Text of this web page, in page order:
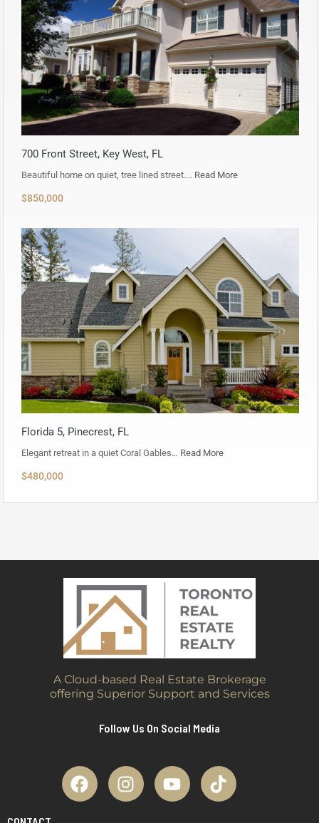
700 Front Street, Key West, FL
Beautiful home on quiet, tree lined street.… Read More
$850,000
Florida 5, Pinecrest, FL
Elegant retreat in a quiet Coral Gables… Read More
$480,000
A Cloud-based Real Estate Brokerage
offering Superior Support and Services
Follow Us On Social Media